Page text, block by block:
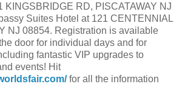
KINGSBRIDGE RD, PISCATAWAY NJ
Suites Hotel at 121 CENTENNIAL
NJ 08854. Registration is available
door for individual days and for
fantastic VIP upgrades to
events! Hit
for all the information